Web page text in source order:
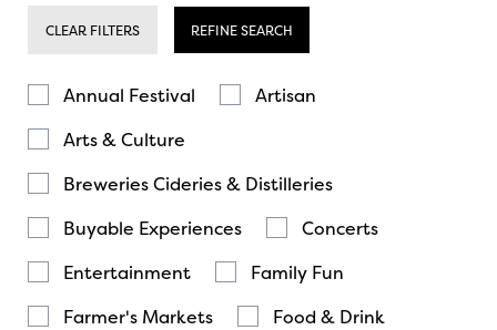
CLEAR FILTERS REFINE SEARCH
Annual Festival
Artisan
Arts & Culture
Breweries Cideries & Distilleries
Buyable Experiences
Concerts
Entertainment
Family Fun
Farmer's Markets
Food & Drink